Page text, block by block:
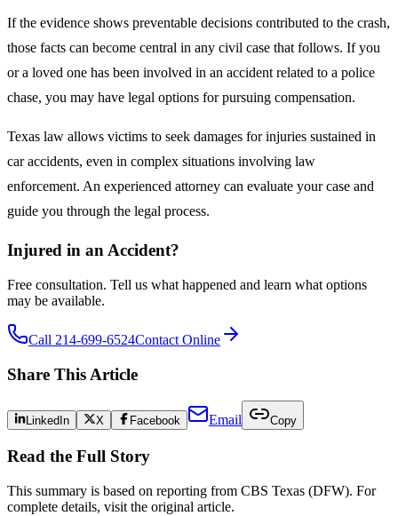
If the evidence shows preventable decisions contributed to the crash,
those facts can become central in any civil case that follows. If you
or a loved one has been involved in an accident related to a police
chase, you may have legal options for pursuing compensation.
Texas law allows victims to seek damages for injuries sustained in
car accidents, even in complex situations involving law
enforcement. An experienced attorney can evaluate your case and
guide you through the legal process.
Injured in an Accident?
Free consultation. Tell us what happened and learn what options
may be available.
Call 214-699-6524Contact Online
Share This Article
LinkedIn X Facebook Email Copy
Read the Full Story
This summary is based on reporting from CBS Texas (DFW). For
complete details, visit the original article.